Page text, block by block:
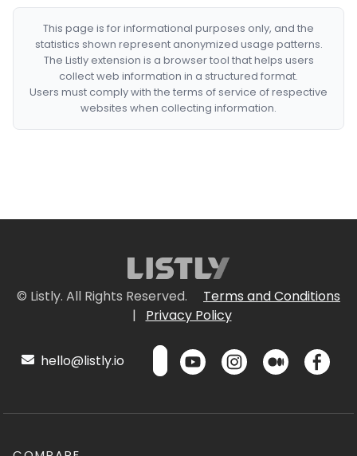
This page is for informational purposes only, and the
statistics shown represent anonymized usage patterns.
The Listly extension is a browser tool that helps users
collect web information in a structured format.
Users must comply with the terms of service of respective
websites when collecting information.
© Listly. All Rights Reserved.
Terms and Conditions
|
Privacy Policy
hello@listly.io